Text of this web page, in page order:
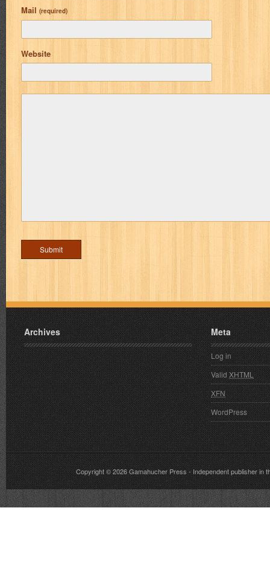
Mail (required)
Website
Archives Meta
Log in
ValidXHTML
XFN
WordPress
Copyright © 2026Gamahucher Press- Independent publisher in